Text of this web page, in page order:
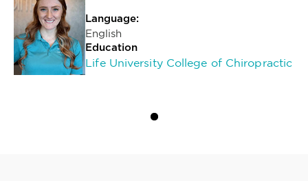
Language:
English
Education
Life University College of Chiropractic